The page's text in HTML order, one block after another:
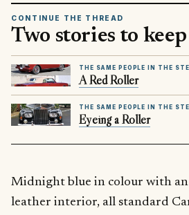
CONTINUE THE THREAD
Two stories to
THE SAME PEOPLE IN THE
A Red Roller
THE SAME PEOPLE IN THE
Eyeing a Roller
Midnight blue in colour with
leather interior, all standard